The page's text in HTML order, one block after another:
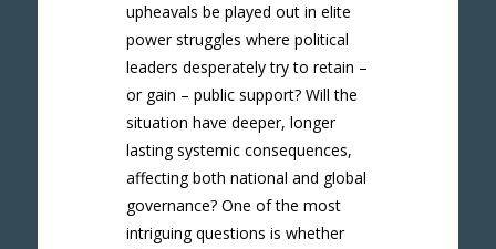
upheavals be played out in elite
power struggles where political
leaders desperately try to retain –
or gain – public support? Will the
situation have deeper, longer
lasting systemic consequences,
affecting both national and global
governance? One of the most
intriguing questions is whether